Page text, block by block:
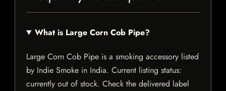
What is Large Corn Cob Pipe?
Large Corn Cob Pipe is a smoking accessory listed
by Indie Smoke in India. Current listing status:
currently out of stock. Check the delivered label